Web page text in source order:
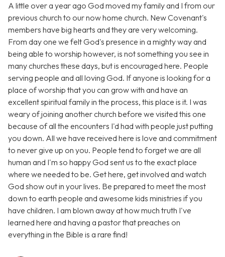
A little over a year ago God moved my family and I from our
previous church to our now home church. New Covenant's
members have big hearts and they are very welcoming.
From day one we felt God's presence in a mighty way and
being able to worship however, is not something you see in
many churches these days, but is encouraged here. People
serving people and all loving God. If anyone is looking for a
place of worship that you can grow with and have an
excellent spiritual family in the process, this place is it. I was
weary of joining another church before we visited this one
because of all the encounters I'd had with people just putting
you down. All we have received here is love and commitment
to never give up on you. People tend to forget we are all
human and I'm so happy God sent us to the exact place
where we needed to be. Get here, get involved and watch
God show out in your lives. Be prepared to meet the most
down to earth people and awesome kids ministries if you
have children. I am blown away at how much truth I've
learned here and having a pastor that preaches on
everything in the Bible is a rare find!